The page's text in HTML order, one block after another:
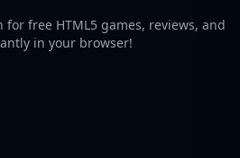
free HTML5 games, reviews, and
in your browser!